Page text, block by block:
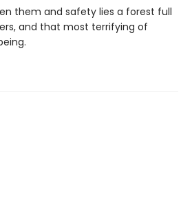
them and safety lies a forest full
and that most terrifying of